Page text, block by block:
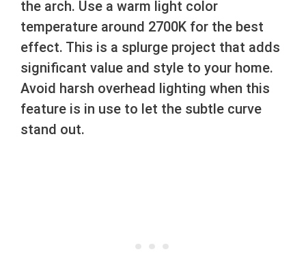
the arch. Use a warm light color
temperature around 2700K for the best
effect. This is a splurge project that adds
significant value and style to your home.
Avoid harsh overhead lighting when this
feature is in use to let the subtle curve
stand out.